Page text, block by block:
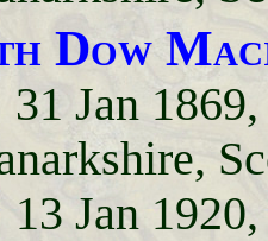
Dow
31 Jan
13 Jan